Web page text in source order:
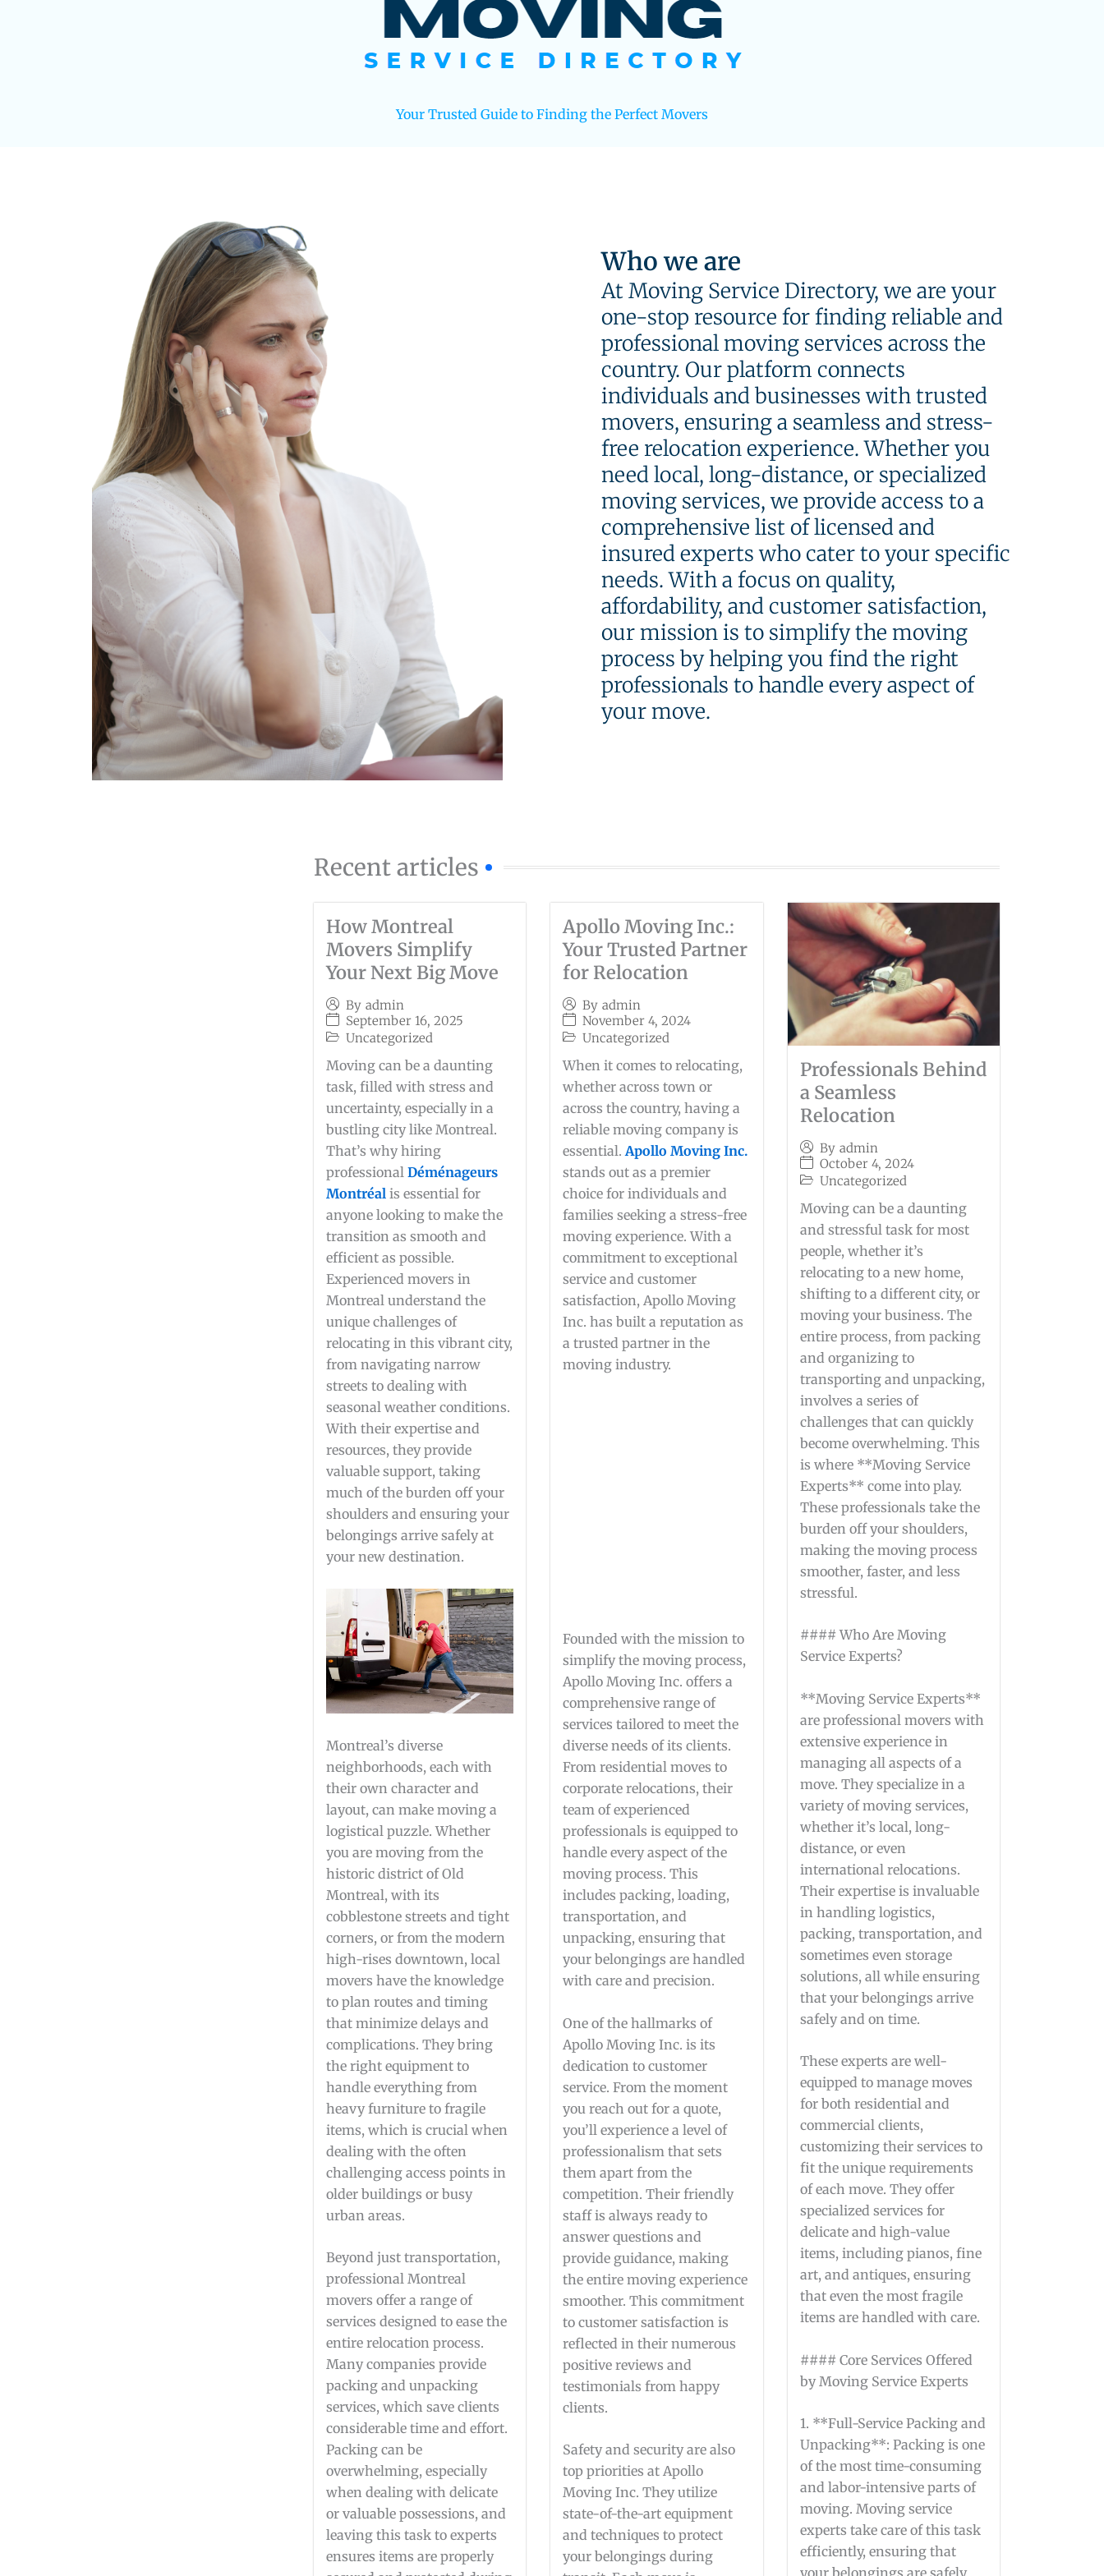
Your Trusted Guide to Finding the Perfect Movers
Who we are
At Moving Service Directory, we are your
one-stop resource for finding reliable and
professional moving services across the
country. Our platform connects
individuals and businesses with trusted
movers, ensuring a seamless and stress-
free relocation experience. Whether you
need local, long-distance, or specialized
moving services, we provide access to a
comprehensive list of licensed and
insured experts who cater to your specific
needs. With a focus on quality,
affordability, and customer satisfaction,
our mission is to simplify the moving
process by helping you find the right
professionals to handle every aspect of
your move.
Recent articles
How Montreal
Movers Simplify
Your Next Big Move
By admin
September 16, 2025
Uncategorized
Moving can be a daunting
task, filled with stress and
uncertainty, especially in a
bustling city like Montreal.
That’s why hiring
professionalDéménageurs
Montréal is essential for
anyone looking to make the
transition as smooth and
efficient as possible.
Experienced movers in
Montreal understand the
unique challenges of
relocating in this vibrant city,
from navigating narrow
streets to dealing with
seasonal weather conditions.
With their expertise and
resources, they provide
valuable support, taking
much of the burden off your
shoulders and ensuring your
belongings arrive safely at
your new destination.
Montreal’s diverse
neighborhoods, each with
their own character and
layout, can make moving a
logistical puzzle. Whether
you are moving from the
historic district of Old
Montreal, with its
cobblestone streets and tight
corners, or from the modern
high-rises downtown, local
movers have the knowledge
to plan routes and timing
that minimize delays and
complications. They bring
the right equipment to
handle everything from
heavy furniture to fragile
items, which is crucial when
dealing with the often
challenging access points in
older buildings or busy
urban areas.
Beyond just transportation,
professional Montreal
movers offer a range of
services designed to ease the
entire relocation process.
Many companies provide
packing and unpacking
services, which save clients
considerable time and effort.
Packing can be
overwhelming, especially
when dealing with delicate
or valuable possessions, and
leaving this task to experts
ensures items are properly
Apollo Moving Inc.:
Your Trusted Partner
for Relocation
By admin
November 4, 2024
Uncategorized
When it comes to relocating,
whether across town or
across the country, having a
reliable moving company is
essential.Apollo Moving Inc.
stands out as a premier
choice for individuals and
families seeking a stress-free
moving experience. With a
commitment to exceptional
service and customer
satisfaction, Apollo Moving
Inc. has built a reputation as
a trusted partner in the
moving industry.
Founded with the mission to
simplify the moving process,
Apollo Moving Inc. offers a
comprehensive range of
services tailored to meet the
diverse needs of its clients.
From residential moves to
corporate relocations, their
team of experienced
professionals is equipped to
handle every aspect of the
moving process. This
includes packing, loading,
transportation, and
unpacking, ensuring that
your belongings are handled
with care and precision.
One of the hallmarks of
Apollo Moving Inc. is its
dedication to customer
service. From the moment
you reach out for a quote,
you’ll experience a level of
professionalism that sets
them apart from the
competition. Their friendly
staff is always ready to
answer questions and
provide guidance, making
the entire moving experience
smoother. This commitment
to customer satisfaction is
reflected in their numerous
positive reviews and
testimonials from happy
clients.
Safety and security are also
top priorities at Apollo
Moving Inc. They utilize
state-of-the-art equipment
and techniques to protect
your belongings during
Professionals Behind
a Seamless
Relocation
By admin
October 4, 2024
Uncategorized
Moving can be a daunting
and stressful task for most
people, whether it’s
relocating to a new home,
shifting to a different city, or
moving your business. The
entire process, from packing
and organizing to
transporting and unpacking,
involves a series of
challenges that can quickly
become overwhelming. This
is where **Moving Service
Experts** come into play.
These professionals take the
burden off your shoulders,
making the moving process
smoother, faster, and less
stressful.
#### Who Are Moving
Service Experts?
**Moving Service Experts**
are professional movers with
extensive experience in
managing all aspects of a
move. They specialize in a
variety of moving services,
whether it’s local, long-
distance, or even
international relocations.
Their expertise is invaluable
in handling logistics,
packing, transportation, and
sometimes even storage
solutions, all while ensuring
that your belongings arrive
safely and on time.
These experts are well-
equipped to manage moves
for both residential and
commercial clients,
customizing their services to
fit the unique requirements
of each move. They offer
specialized services for
delicate and high-value
items, including pianos, fine
art, and antiques, ensuring
that even the most fragile
items are handled with care.
#### Core Services Offered
by Moving Service Experts
1. **Full-Service Packing and
Unpacking**: Packing is one
of the most time-consuming
and labor-intensive parts of
moving. Moving service
experts take care of this task
efficiently, ensuring that